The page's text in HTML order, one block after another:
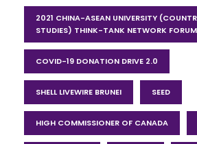
2021 CHINA-ASEAN UNIVERSITY
STUDIES) THINK-TANK NETWORK FORUM
COVID-19 DONATION DRIVE 2.0
SHELL LIVEWIRE BRUNEI SEED
HIGH COMMISSIONER OF CANADA